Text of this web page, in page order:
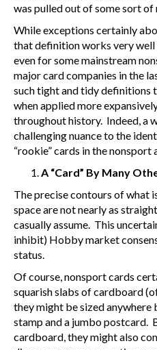
was pulled out of some sort
While exceptions certainly
that definition works very well
even for some mainstream
major card companies in the
such tight and tidy definitions
when applied more
throughout history. Indeed, a
challenging nuance to the
“rookie” cards in the nonsport
A “Card” By Many
The precise contours of what
space are not nearly as
casually assume. This
inhibit) Hobby market
status.
Of course, nonsport cards
squarish slabs of cardboard
they might be sized anywhere
stamp and a jumbo postcard.
cardboard, they might also